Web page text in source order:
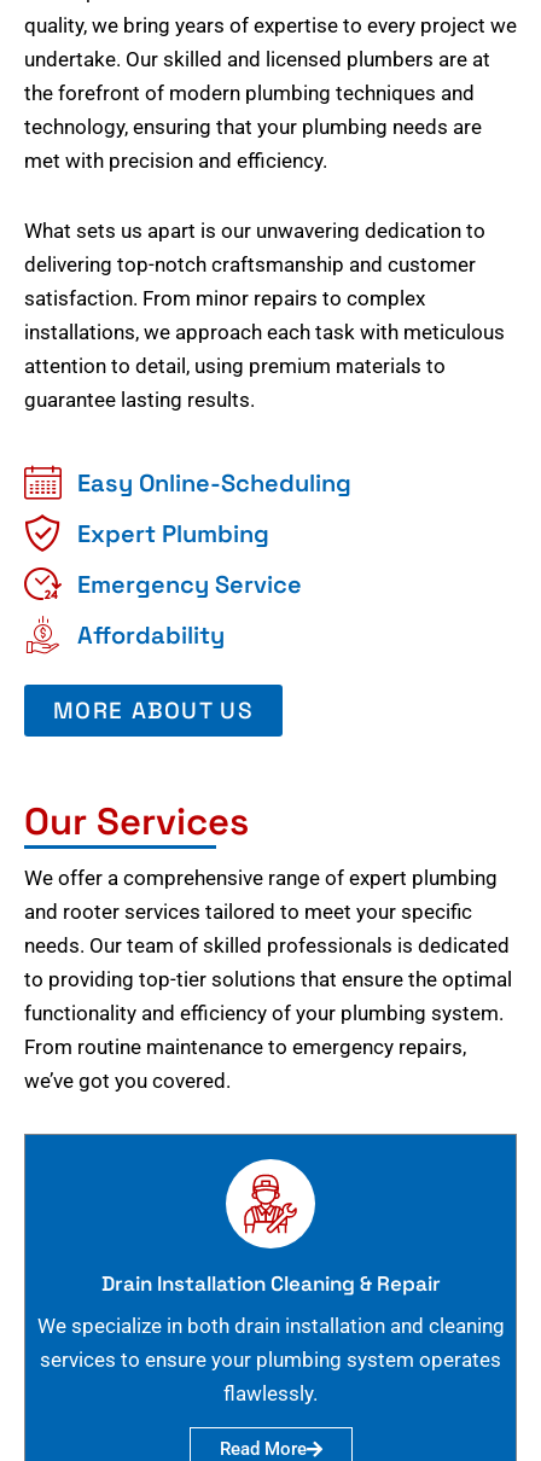
quality, we bring years of expertise to every project we
undertake. Our skilled and licensed plumbers are at
the forefront of modern plumbing techniques and
technology, ensuring that your plumbing needs are
met with precision and efficiency.
What sets us apart is our unwavering dedication to
delivering top-notch craftsmanship and customer
satisfaction. From minor repairs to complex
installations, we approach each task with meticulous
attention to detail, using premium materials to
guarantee lasting results.
Easy Online-Scheduling
Expert Plumbing
Emergency Service
Affordability
MORE ABOUT US
Our Services
We offer a comprehensive range of expert plumbing
and rooter services tailored to meet your specific
needs. Our team of skilled professionals is dedicated
to providing top-tier solutions that ensure the optimal
functionality and efficiency of your plumbing system.
From routine maintenance to emergency repairs,
we’ve got you covered.
Drain Installation Cleaning & Repair
We specialize in both drain installation and cleaning
services to ensure your plumbing system operates
flawlessly.
Read More